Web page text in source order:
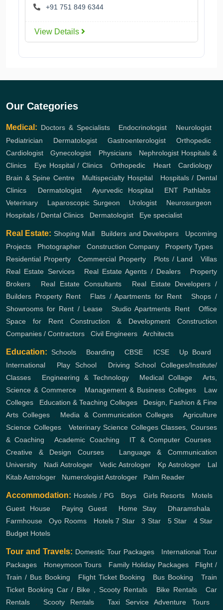
+91 751 849 6344
View Details
Our Categories
Medical: Doctors & Specialists, Endocrinologist Neurologist
Pediatrician
Dermatologist, Gastroenterologist, Orthopedic,
Cardiologist ,Gynecologist Physicians, Nephrologist Hospitals &
Clinics
Eye Hospital / Clinics Orthopedic, Heart,Cardiology
Brain & Spine Centre, Multispecialty Hospital, Hospitals / Dental
Clinics
Dermatologist,Ayurvedic Hospital, ENT Pathlabs,
Veterinary
Laparoscopic Surgeon Urologist Neurosurgeon
Hospitals / Dental Clinics
Dermatologist Eye specialist
Real Estate: Shoping Mall Builders and Developers
Upcoming
Projects
Photographer ,Construction Company, Property Types,
Residential Property,Commercial Property Plots / Land ,Villas
Real Estate Services, Real Estate Agents / Dealers
Property
Brokers
Real Estate Consultants, Real Estate Developers /
Builders Property Rent Flats / Apartments for Rent ,Shops /
Showrooms for Rent / Lease,Studio Apartments Rent,Office
Space for Rent
Construction & Development
Construction
Companies / Contractors
Civil Engineers Architects
Education: Schools Boarding ,CBSE ICSE, Up Board
International
Play School, Driving School
Colleges/Institute/
Classes
Engineering & Technology, Medical Collage ,Arts,
Science & Commerce
Management & Business Colleges, Law
Colleges
Education & Teaching Colleges, Design, Fashion & Fine
Arts Colleges
Media & Communication Colleges
Agriculture
Science Colleges, Veterinary Science Colleges Classes, Courses
& Coaching ,Academic Coaching IT & Computer Courses,
Creative & Design Courses
Language & Communication
University
Nadi Astrologer Vedic Astrologer Kp Astrologer
Lal
Kitab Astrologer
Numerologist Astrologer Palm Reader
Accommodation: Hostels / PG Boys Girls Resorts Motels
Guest House, Paying Guest, Home Stay, Dharamshala
Farmhouse ,Oyo Rooms Hotels 7 Star ,3 Star 5 Star 4 Star
Budget Hotels
Tour and Travels: Domestic Tour Packages
International Tour
Packages
Honeymoon Tours Family Holiday Packages, Flight /
Train / Bus Booking
Flight Ticket Booking Bus Booking ,Train
Ticket Booking Car / Bike , Scooty Rentals Bike Rentals, Car
Rentals
Scooty Rentals Taxi Service Adventure Tours,